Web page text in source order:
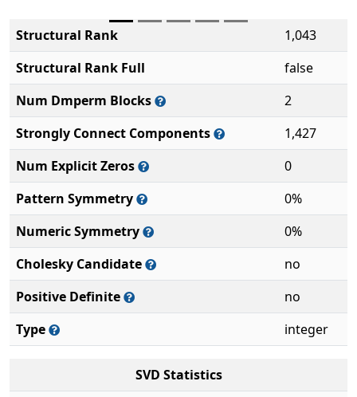
Structural Rank
1,043
Structural Rank Full
false
Num Dmperm Blocks
2
Strongly Connect Components
1,427
Num Explicit Zeros
0
Pattern Symmetry
0%
Numeric Symmetry
0%
Cholesky Candidate
no
Positive Definite
no
Type
integer
SVD Statistics